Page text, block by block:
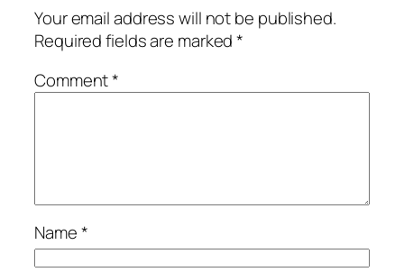
Your email address will not be published.
Required fields are marked*
Comment*
Name*